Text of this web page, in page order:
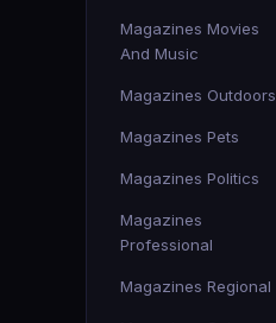
Magazines Movies
And Music
Magazines Outdoors
Magazines Pets
Magazines Politics
Magazines
Professional
Magazines Regional